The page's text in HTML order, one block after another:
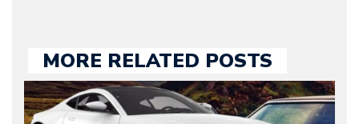
MORE RELATED POSTS